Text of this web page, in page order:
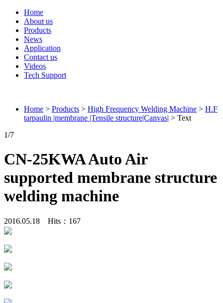
Home
About us
Products
News
Application
Contact us
Videos
Tech Support
Home > Products > High Frequency Welding Machine > H.F
tarpaulin |membrane |Tensile structure|Canvas| > Text
1/7
CN-25KWA Auto Air
supported membrane structure
welding machine
2016.05.18 Hits： 167